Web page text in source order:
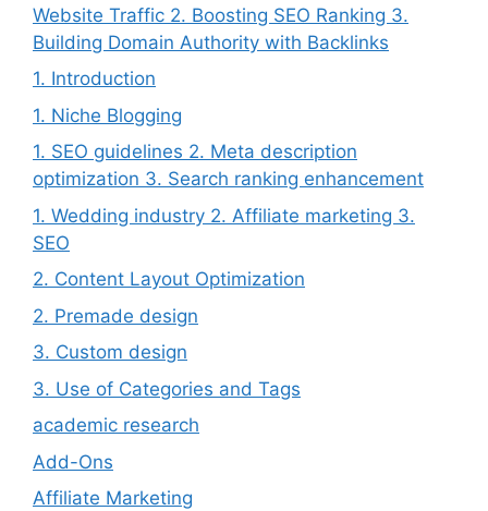
Website Traffic 2. Boosting SEO Ranking 3.
Building Domain Authority with Backlinks
1. Introduction
1. Niche Blogging
1. SEO guidelines 2. Meta description
optimization 3. Search ranking enhancement
1. Wedding industry 2. Affiliate marketing 3.
SEO
2. Content Layout Optimization
2. Premade design
3. Custom design
3. Use of Categories and Tags
academic research
Add-Ons
Affiliate Marketing